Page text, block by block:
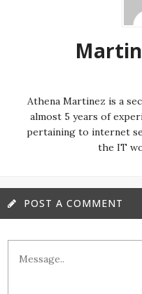
almost 5 years of
pertaining to internet
the IT
POST A COMMENT